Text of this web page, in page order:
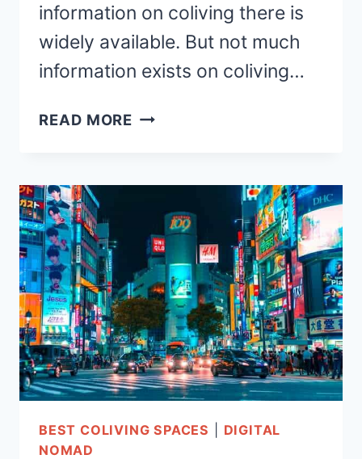
information on coliving there is
widely available. But not much
information exists on coliving…
READ MORE COLIVING
A
MUST-
HAVE
GUIDE
FOR
REMOTE
WORKERS
BEST COLIVING SPACES
DIGITAL
NOMAD